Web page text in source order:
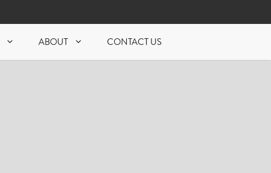
ABOUT CONTACT US